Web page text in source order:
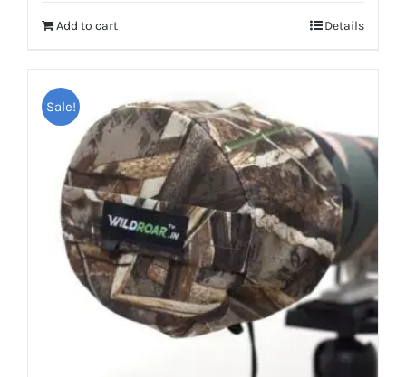
Add to cart Details
Sale!